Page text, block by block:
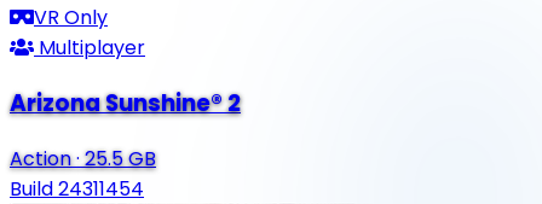
VR Only
Multiplayer
Arizona Sunshine® 2
Action·25.5 GB
Build 24311454